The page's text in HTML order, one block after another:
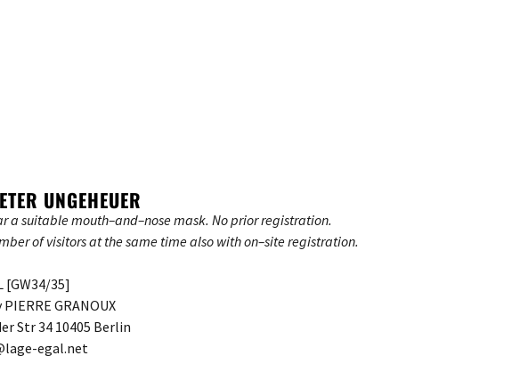
UNGEHEUER
a suitable mouth–and–nose mask. No prior registration.
of visitors at the same time also with on–site registration.
[GW34/35]
GRANOUX
Str 34 10405 Berlin
egal.net